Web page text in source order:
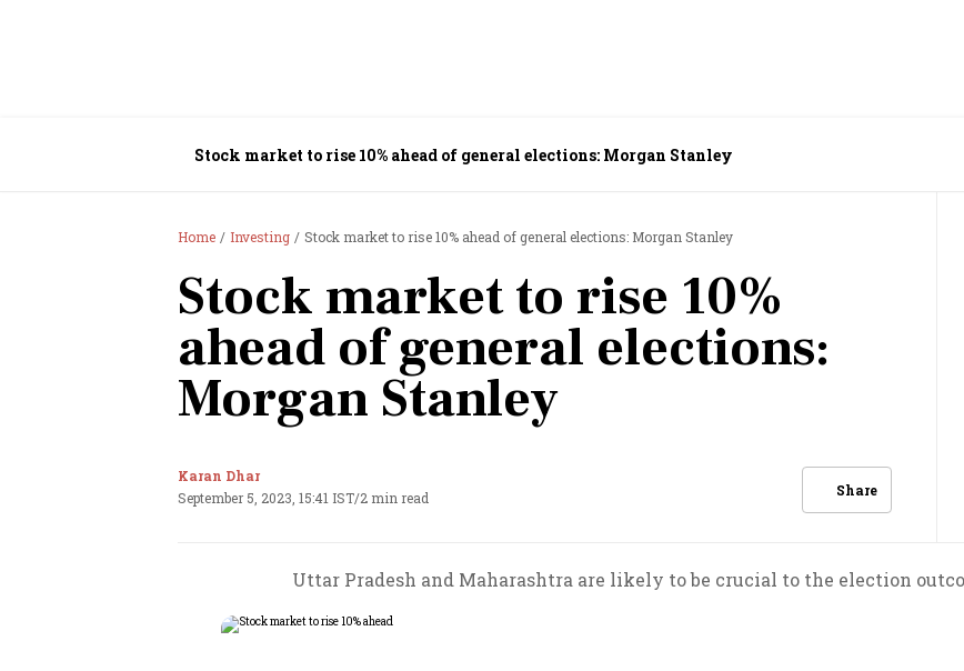
Stock market to rise 10% ahead of general elections: Morgan Stanley
Home Investing Stock market to rise 10% ahead of general elections: Morgan Stanley
Stock market to rise 10%
ahead of general elections:
Morgan Stanley
Karan Dhar
September 5, 2023, 15:41 IST/2 min read Share
Uttar Pradesh and Maharashtra are likely to be crucial to the election